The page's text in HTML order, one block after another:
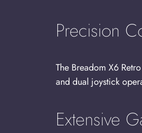
Precision
The Breadom X6
and dual joystick
Extensive